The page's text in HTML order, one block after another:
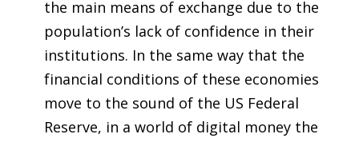
the main means of exchange due to the
population’s lack of confidence in their
institutions. In the same way that the
financial conditions of these economies
move to the sound of the US Federal
Reserve, in a world of digital money the